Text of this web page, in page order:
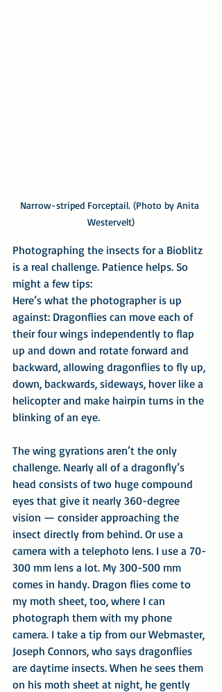
Narrow-striped Forceptail. (Photo by Anita
Westervelt)
Photographing the insects for a Bioblitz
is a real challenge. Patience helps. So
might a few tips:
Here’s what the photographer is up
against: Dragonflies can move each of
their four wings independently to flap
up and down and rotate forward and
backward, allowing dragonflies to fly up,
down, backwards, sideways, hover like a
helicopter and make hairpin turns in the
blinking of an eye.
The wing gyrations aren’t the only
challenge. Nearly all of a dragonfly’s
head consists of two huge compound
eyes that give it nearly 360-degree
vision — consider approaching the
insect directly from behind. Or use a
camera with a telephoto lens. I use a 70-
300 mm lens a lot. My 300-500 mm
comes in handy. Dragon flies come to
my moth sheet, too, where I can
photograph them with my phone
camera. I take a tip from our Webmaster,
Joseph Connors, who says dragonflies
are daytime insects. When he sees them
on his moth sheet at night, he gently